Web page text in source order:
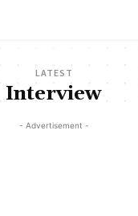
LATEST
Interview
- Advertisement -